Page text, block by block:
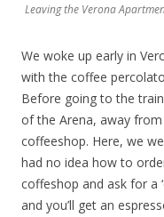
Leaving the Verona
We woke up early in
with the coffee
Before going to the
of the Arena, away
coffeeshop. Here, we
had no idea how to
coffeshop and ask for a
and you’ll get an